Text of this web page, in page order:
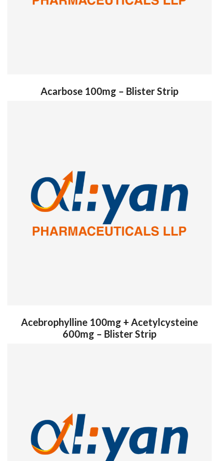
Acarbose 100mg – Blister Strip
Acebrophylline 100mg + Acetylcysteine
600mg – Blister Strip